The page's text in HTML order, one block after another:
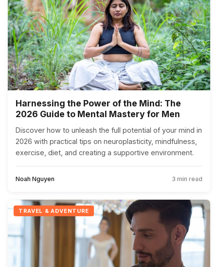
Harnessing the Power of the Mind: The
2026 Guide to Mental Mastery for Men
Discover how to unleash the full potential of your mind in
2026 with practical tips on neuroplasticity, mindfulness,
exercise, diet, and creating a supportive environment.
Noah Nguyen 3 min read
TRAVEL & ADVENTURE